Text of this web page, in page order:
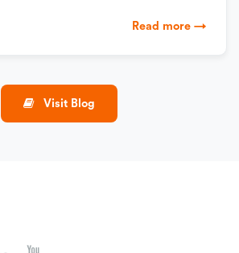
Read more →
Visit Blog